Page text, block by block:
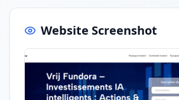
Website Screenshot